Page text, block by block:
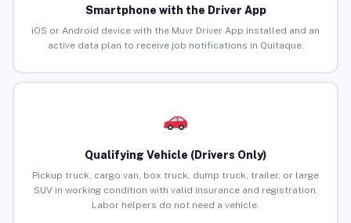
Smartphone with the Driver App
iOS or Android device with the Muvr Driver App installed and an
active data plan to receive job notifications in Quitaque.
Qualifying Vehicle (Drivers Only)
Pickup truck, cargo van, box truck, dump truck, trailer, or large
SUV in working condition with valid insurance and registration.
Labor helpers do not need a vehicle.